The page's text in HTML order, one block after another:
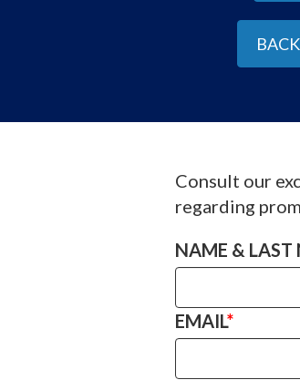
Consult our
regarding
NAME & LAST
EMAIL*